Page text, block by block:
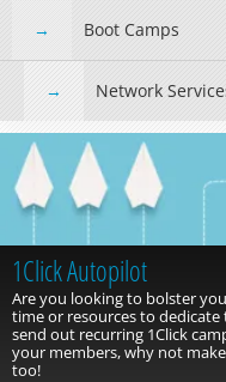
Boot Camps
Network
1Click Autopilot
Are you looking to bolster
time or resources to
send out recurring 1Click
your members, why not
too!